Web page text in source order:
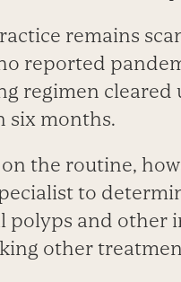
remains
reported
regimen
six months.
the routine,
to
polyps and other
other